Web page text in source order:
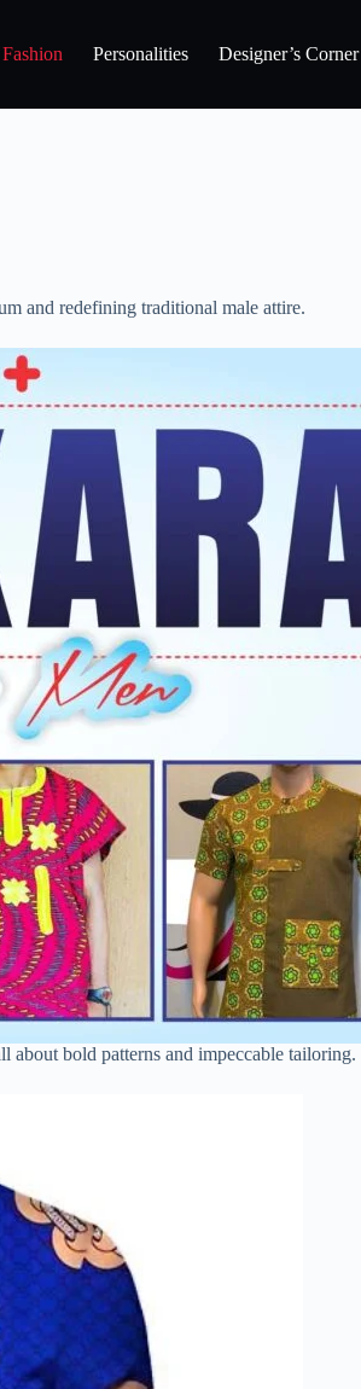
Fashion Personalities Designer’s Corner
and redefining traditional male attire.
about bold patterns and impeccable tailoring.